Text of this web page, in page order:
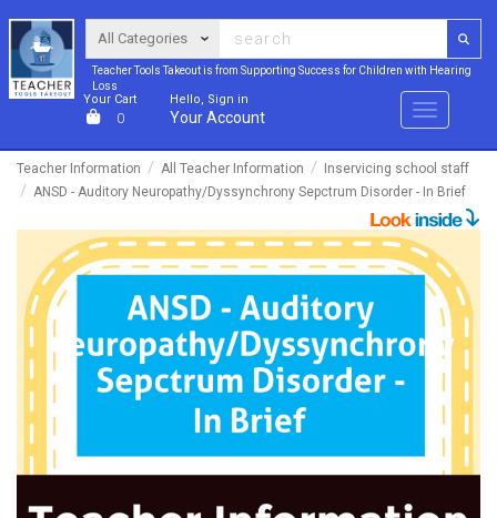
Teacher Tools Takeout is from Supporting Success for Children with Hearing
Loss
Your Cart
0
Hello, Sign in
Your Account Menu
Teacher Information All Teacher Information
Inservicing school staff
ANSD - Auditory Neuropathy/Dyssynchrony Sepctrum Disorder - In Brief